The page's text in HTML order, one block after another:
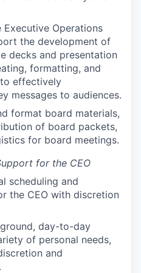
Operations
the development of
decks and presentation
formatting, and
effectively
messages to audiences.
format board materials,
of board packets,
for board meetings.
for the CEO
scheduling and
the CEO with discretion
day-to-day
of personal needs,
and